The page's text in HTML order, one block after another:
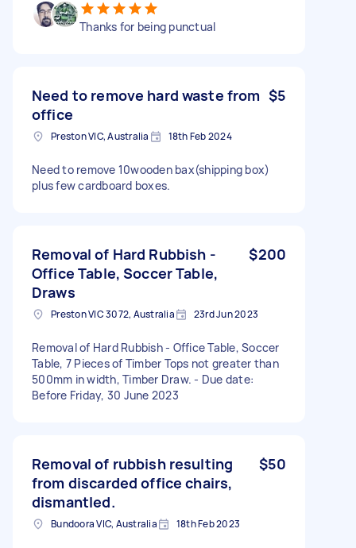
Thanks for being punctual
Need to remove hard waste from
office
$5
Preston VIC, Australia 18th Feb 2024
Need to remove 10wooden bax(shipping box)
plus few cardboard boxes.
Removal of Hard Rubbish -
Office Table, Soccer Table,
Draws
$200
Preston VIC 3072, Australia 23rd Jun 2023
Removal of Hard Rubbish - Office Table, Soccer
Table, 7 Pieces of Timber Tops not greater than
500mm in width, Timber Draw. - Due date:
Before Friday, 30 June 2023
Removal of rubbish resulting
from discarded office chairs,
dismantled.
$50
Bundoora VIC, Australia 18th Feb 2023